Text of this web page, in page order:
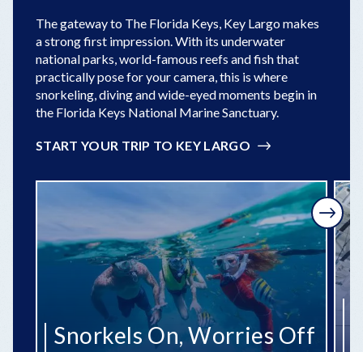
The gateway to The Florida Keys, Key Largo makes
a strong first impression. With its underwater
national parks, world-famous reefs and fish that
practically pose for your camera, this is where
snorkeling, diving and wide-eyed moments begin in
the Florida Keys National Marine Sanctuary.
START YOUR TRIP TO KEY LARGO
Snorkels On, Worries Off
Next